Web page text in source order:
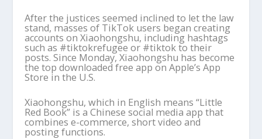
After the justices seemed inclined to let the law
stand, masses of TikTok users began creating
accounts on Xiaohongshu, including hashtags
such as #tiktokrefugee or #tiktok to their
posts. Since Monday, Xiaohongshu has become
the top downloaded free app on Apple’s App
Store in the U.S.
Xiaohongshu, which in English means “Little
Red Book” is a Chinese social media app that
combines e-commerce, short video and
posting functions.